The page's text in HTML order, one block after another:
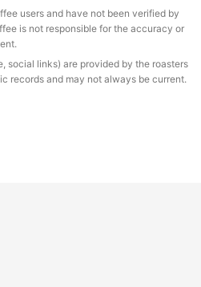
users and have not been verified by
is not responsible for the accuracy or
social links) are provided by the roasters
records and may not always be current.